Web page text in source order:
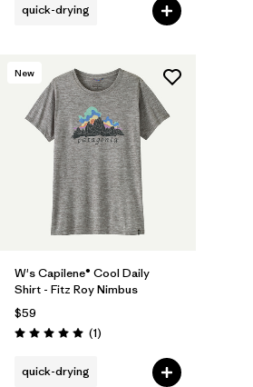
quick-drying
New
W's Capilene® Cool Daily
Shirt - Fitz Roy Nimbus
$59
Rating: 5.0 / 5 (1Reviews
)
quick-drying